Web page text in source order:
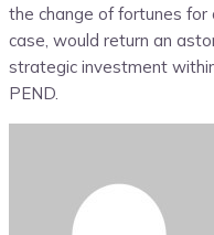
the change of fortunes
case, would return an
strategic investment
PEND.